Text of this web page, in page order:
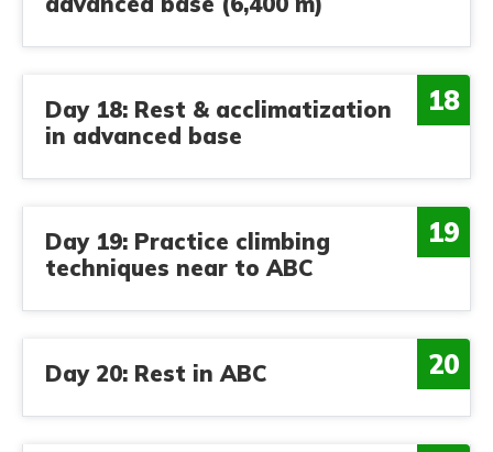
18
Day 18: Rest & acclimatization
in advanced base
19
Day 19: Practice climbing
techniques near to ABC
20
Day 20: Rest in ABC